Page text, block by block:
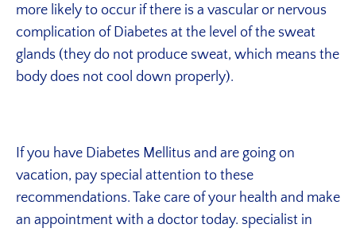
more likely to occur if there is a vascular or nervous
complication of Diabetes at the level of the sweat
glands (they do not produce sweat, which means the
body does not cool down properly).
If you have Diabetes Mellitus and are going on
vacation, pay special attention to these
recommendations.Take care of your health and make
an appointment with a doctor today. specialist in